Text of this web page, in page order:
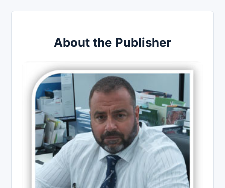
About the Publisher